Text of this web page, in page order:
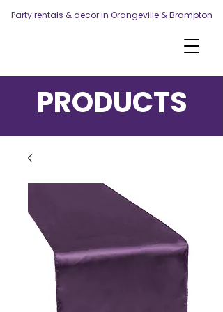
Party rentals & decor in Orangeville & Brampton
PRODUCTS